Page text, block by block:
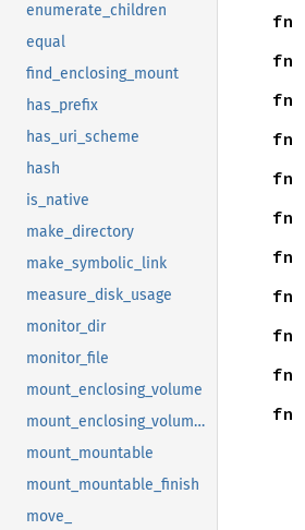
enumerate_children
equal
find_enclosing_mount
has_prefix
has_uri_scheme
hash
is_native
make_directory
make_symbolic_link
measure_disk_usage
monitor_dir
monitor_file
mount_enclosing_volume
mount_enclosing_volume_finish
mount_mountable
mount_mountable_finish
move_
fn
fn
fn
fn
fn
fn
fn
fn
fn
fn
fn